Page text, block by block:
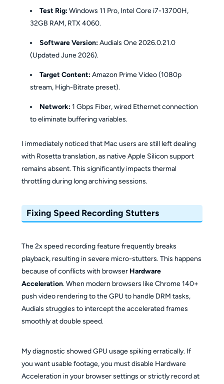
Test Rig:Windows 11 Pro, Intel Core i7-13700H,
32GB RAM, RTX 4060.
Software Version:Audials One 2026.0.21.0
(Updated June 2026).
Target Content:Amazon Prime Video (1080p
stream, High-Bitrate preset).
Network:1 Gbps Fiber, wired Ethernet connection
to eliminate buffering variables.
I immediately noticed that Mac users are still left dealing
with Rosetta translation, as native Apple Silicon support
remains absent. This significantly impacts thermal
throttling during long archiving sessions.
Fixing Speed Recording Stutters
The 2x speed recording feature frequently breaks
playback, resulting in severe micro-stutters. This happens
because of conflicts with browser Hardware
Acceleration. When modern browsers like Chrome 140+
push video rendering to the GPU to handle DRM tasks,
Audials struggles to intercept the accelerated frames
smoothly at double speed.
My diagnostic showed GPU usage spiking erratically. If
you want usable footage, you must disable Hardware
Acceleration in your browser settings or strictly record at